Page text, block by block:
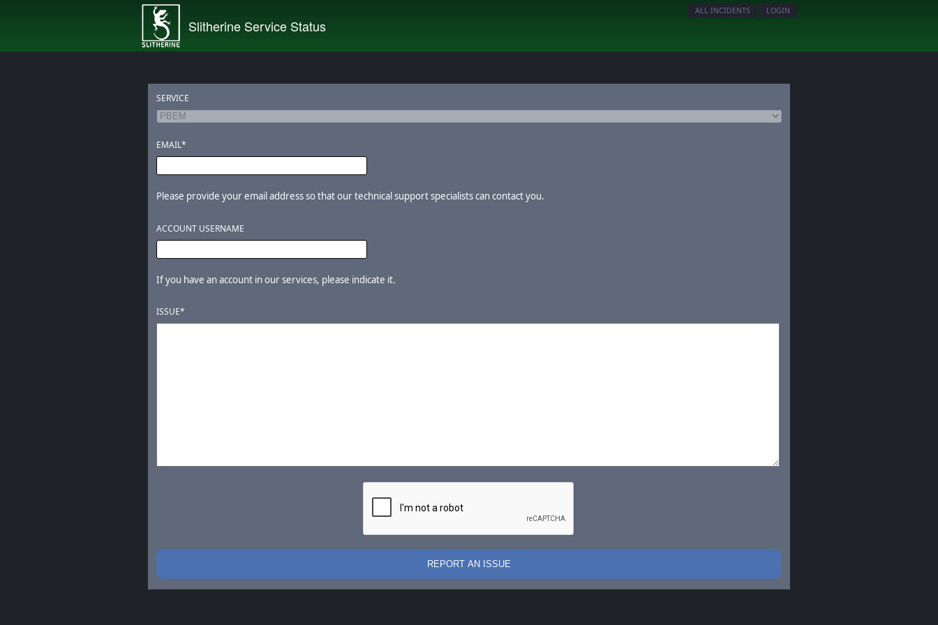
Slitherine Service Status
ALL INCIDENTS LOGIN
SERVICE
EMAIL*
Please provide your email address so that our technical support specialists can contact you.
ACCOUNT USERNAME
If you have an account in our services, please indicate it.
ISSUE*
REPORT AN ISSUE